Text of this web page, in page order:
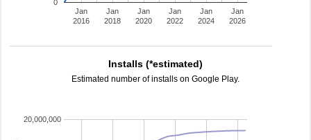
Jan
2016
Jan
2018
Jan
2020
Jan
2022
Jan
2024
Jan
2026
0
Installs (*estimated)
Estimated number of installs on Google Play.
20,000,000